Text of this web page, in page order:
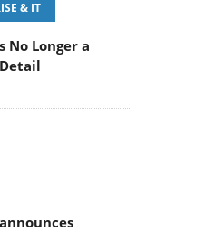
& IT
No Longer a
announces